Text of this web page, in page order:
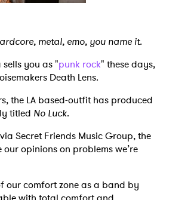
metal, emo, you name it.
you as "punk rock" these days,
Death Lens.
the LA based-outfit has produced
titled No Luck.
Secret Friends Music Group, the
opinions on problems we’re
our comfort zone as a band by